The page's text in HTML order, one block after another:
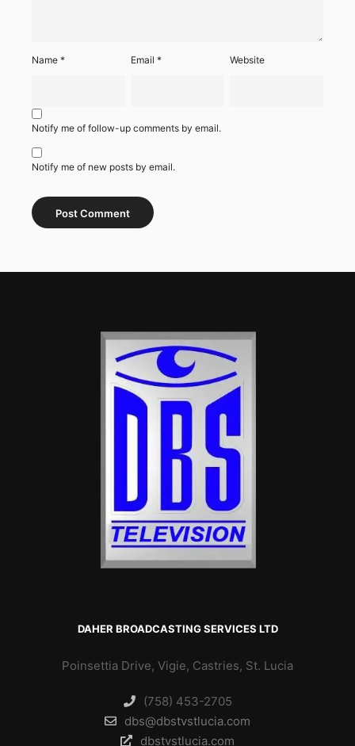
Name * Email* Website
Notify me of follow-up comments by email.
Notify me of new posts by email.
DAHER BROADCASTING SERVICES LTD
Poinsettia Drive, Vigie, Castries, St. Lucia
(758) 453-2705
dbs@dbstvstlucia.com
dbstvstlucia.com